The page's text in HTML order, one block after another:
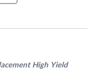
High Yield